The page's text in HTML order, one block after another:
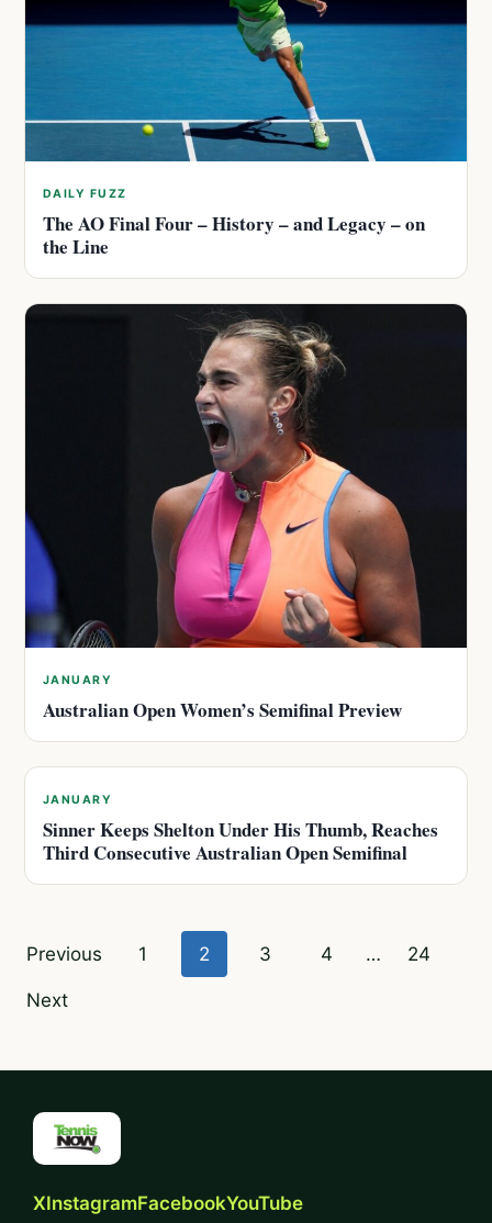
DAILY FUZZ
The AO Final Four – History – and Legacy – on
the Line
JANUARY
Australian Open Women’s Semifinal Preview
JANUARY
Sinner Keeps Shelton Under His Thumb, Reaches
Third Consecutive Australian Open Semifinal
Posts
pagination
Previous 1 2 3 4 … 24
Next
XInstagramFacebookYouTube